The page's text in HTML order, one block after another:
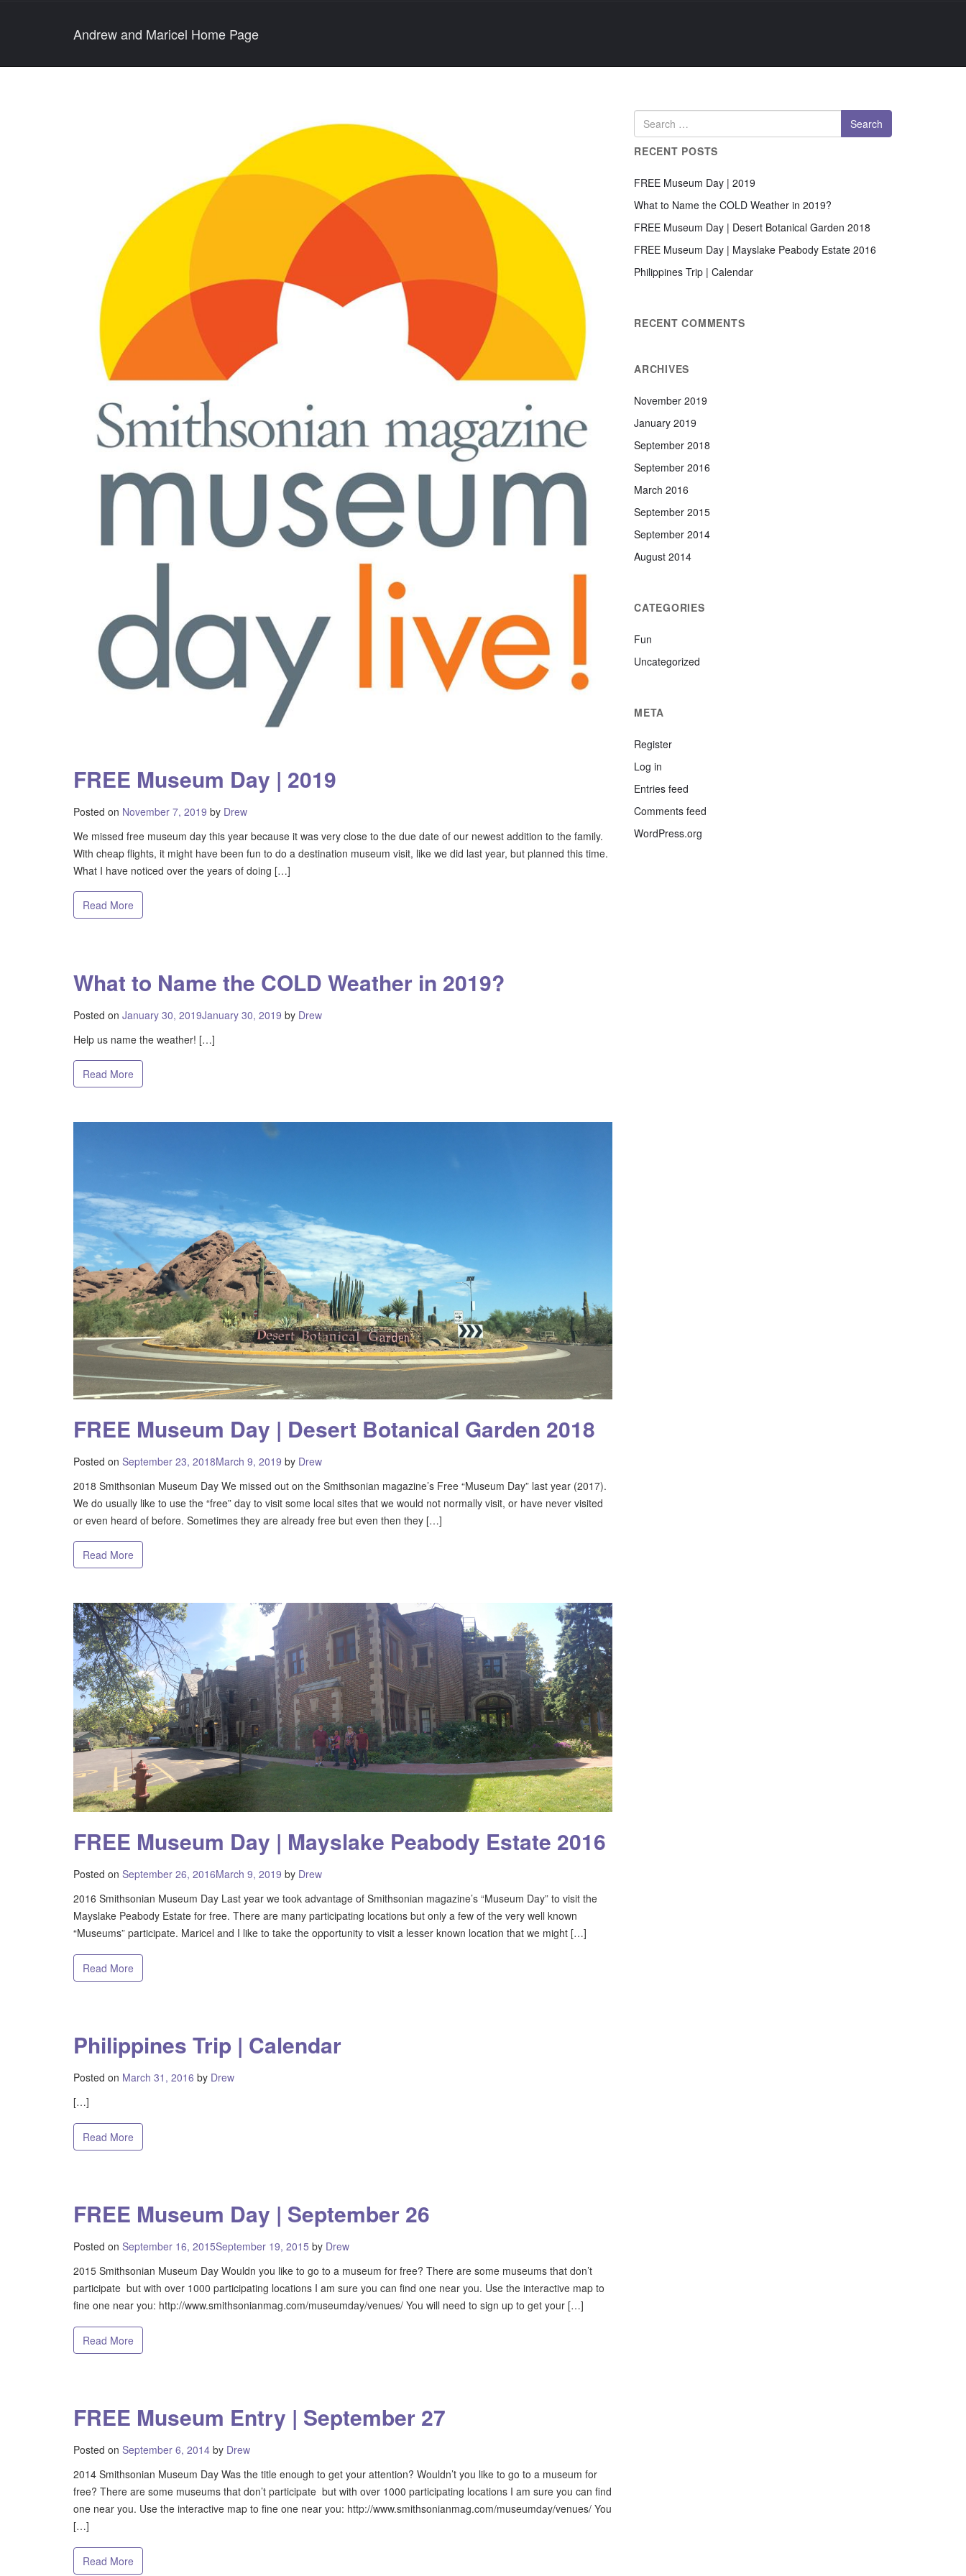
Andrew and Maricel Home Page
FREE Museum Day | 2019
Posted on November 7, 2019 by Drew
We missed free museum day this year because it was very close to the due date of our newest addition to the family.
With cheap flights, it might have been fun to do a destination museum visit, like we did last year, but planned this time.
What I have noticed over the years of doing […]
Read More
What to Name the COLD Weather in 2019?
Posted on January 30, 2019January 30, 2019 by Drew
Help us name the weather! […]
Read More
FREE Museum Day | Desert Botanical Garden 2018
Posted on September 23, 2018March 9, 2019 by Drew
2018 Smithsonian Museum Day We missed out on the Smithsonian magazine’s Free “Museum Day” last year (2017).
We do usually like to use the “free” day to visit some local sites that we would not normally visit, or have never visited
or even heard of before. Sometimes they are already free but even then they […]
Read More
FREE Museum Day | Mayslake Peabody Estate 2016
Posted on September 26, 2016March 9, 2019 by Drew
2016 Smithsonian Museum Day Last year we took advantage of Smithsonian magazine’s “Museum Day” to visit the
Mayslake Peabody Estate for free. There are many participating locations but only a few of the very well known
“Museums” participate. Maricel and I like to take the opportunity to visit a lesser known location that we might […]
Read More
Philippines Trip | Calendar
Posted on March 31, 2016 by Drew
[…]
Read More
FREE Museum Day | September 26
Posted on September 16, 2015September 19, 2015 by Drew
2015 Smithsonian Museum Day Wouldn you like to go to a museum for free? There are some museums that don’t
participate but with over 1000 participating locations I am sure you can find one near you. Use the interactive map to
fine one near you: http://www.smithsonianmag.com/museumday/venues/ You will need to sign up to get your […]
Read More
FREE Museum Entry | September 27
Posted on September 6, 2014 by Drew
2014 Smithsonian Museum Day Was the title enough to get your attention? Wouldn’t you like to go to a museum for
free? There are some museums that don’t participate but with over 1000 participating locations I am sure you can find
one near you. Use the interactive map to fine one near you: http://www.smithsonianmag.com/museumday/venues/ You
[…]
Read More
RECENT POSTS
FREE Museum Day | 2019
What to Name the COLD Weather in 2019?
FREE Museum Day | Desert Botanical Garden 2018
FREE Museum Day | Mayslake Peabody Estate 2016
Philippines Trip | Calendar
RECENT COMMENTS
ARCHIVES
November 2019
January 2019
September 2018
September 2016
March 2016
September 2015
September 2014
August 2014
CATEGORIES
Fun
Uncategorized
META
Register
Log in
Entries feed
Comments feed
WordPress.org